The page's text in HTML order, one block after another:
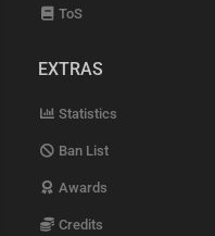
ToS
EXTRAS
Statistics
Ban List
Awards
Credits